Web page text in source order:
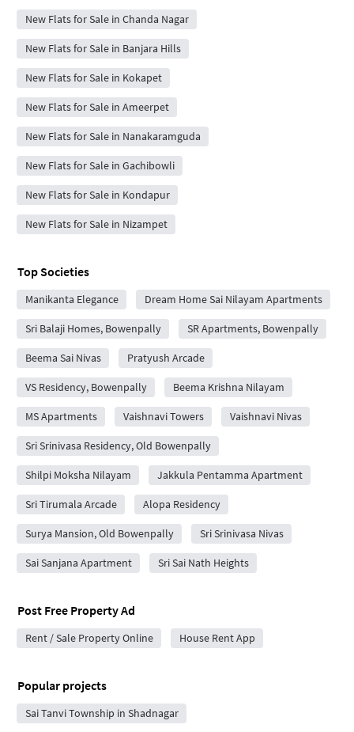
New Flats for Sale in Chanda Nagar
New Flats for Sale in Banjara Hills
New Flats for Sale in Kokapet
New Flats for Sale in Ameerpet
New Flats for Sale in Nanakaramguda
New Flats for Sale in Gachibowli
New Flats for Sale in Kondapur
New Flats for Sale in Nizampet
Top Societies
Manikanta Elegance Dream Home Sai Nilayam Apartments
Sri Balaji Homes, Bowenpally SR Apartments, Bowenpally
Beema Sai Nivas Pratyush Arcade
VS Residency, Bowenpally Beema Krishna Nilayam
MS Apartments Vaishnavi Towers Vaishnavi Nivas
Sri Srinivasa Residency, Old Bowenpally
Shilpi Moksha Nilayam Jakkula Pentamma Apartment
Sri Tirumala Arcade Alopa Residency
Surya Mansion, Old Bowenpally Sri Srinivasa Nivas
Sai Sanjana Apartment Sri Sai Nath Heights
Post Free Property Ad
Rent / Sale Property Online House Rent App
Popular projects
Sai Tanvi Township in Shadnagar